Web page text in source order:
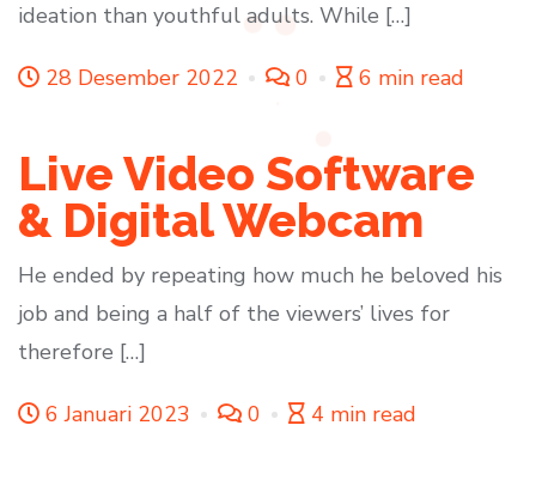
ideation than youthful adults. While […]
28 Desember 2022 0 6 min read
Live Video Software
& Digital Webcam
He ended by repeating how much he beloved his
job and being a half of the viewers’ lives for
therefore […]
6 Januari 2023 0 4 min read